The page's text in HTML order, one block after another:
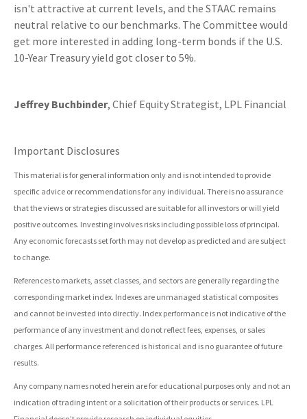
isn't attractive at current levels, and the STAAC remains
neutral relative to our benchmarks. The Committee would
get more interested in adding long-term bonds if the U.S.
10-Year Treasury yield got closer to 5%.
Jeffrey Buchbinder, Chief Equity Strategist, LPL Financial
Important Disclosures
This material is for general information only and is not intended to provide
specific advice or recommendations for any individual. There is no assurance
that the views or strategies discussed are suitable for all investors or will yield
positive outcomes. Investing involves risks including possible loss of principal.
Any economic forecasts set forth may not develop as predicted and are subject
to change.
References to markets, asset classes, and sectors are generally regarding the
corresponding market index. Indexes are unmanaged statistical composites
and cannot be invested into directly. Index performance is not indicative of the
performance of any investment and do not reflect fees, expenses, or sales
charges. All performance referenced is historical and is no guarantee of future
results.
Any company names noted herein are for educational purposes only and not an
indication of trading intent or a solicitation of their products or services. LPL